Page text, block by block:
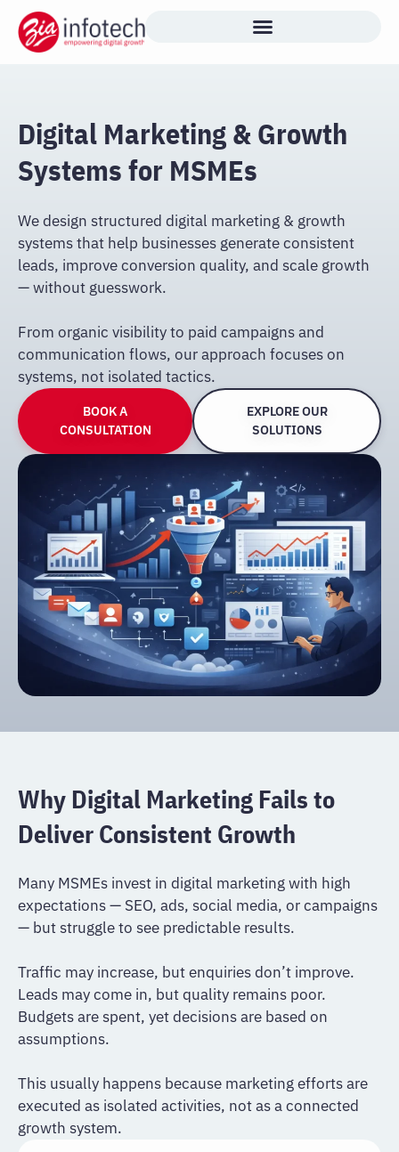
content
Digital Marketing & Growth
Systems for MSMEs
We design structured digital marketing & growth
systems that help businesses generate consistent
leads, improve conversion quality, and scale growth
— without guesswork.
From organic visibility to paid campaigns and
communication flows, our approach focuses on
systems, not isolated tactics.
BOOK A
CONSULTATION
EXPLORE OUR
SOLUTIONS
Why Digital Marketing Fails to
Deliver Consistent Growth
Many MSMEs invest in digital marketing with high
expectations — SEO, ads, social media, or campaigns
— but struggle to see predictable results.
Traffic may increase, but enquiries don’t improve.
Leads may come in, but quality remains poor.
Budgets are spent, yet decisions are based on
assumptions.
This usually happens because marketing efforts are
executed as isolated activities, not as a connected
growth system.